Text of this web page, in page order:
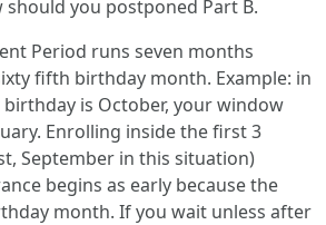
you postponed Part B.
Period runs seven months
fifth birthday month. Example: in
is October, your window
Enrolling inside the first 3
September in this situation)
begins as early because the
month. If you wait unless after